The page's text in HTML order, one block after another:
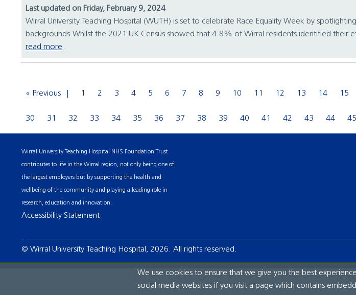
Last updated on Friday, February 9, 2024
Wirral University Teaching Hospital (WUTH) is set to celebrate Race Equality Week by
backgrounds.Whilst the 2021 UK Census showed that 4.8% of Wirral residents identified their
read more
« Previous 1 2 3 4 5 6 7 8 9 10 11 12 13 14 15
30 31 32 33 34 35 36 37 38 39 40 41 42 43 44 45
Wirral University Teaching Hospital NHS Foundation Trust
contributes to life in the Wirral region, not only being one of
the largest employers but by supporting the health and
wellbeing of the community and playing a leading role in
research, education and innovation.
Accessibility Statement
© Wirral University Teaching Hospital, 2026. All rights reserved.
We use cookies to ensure that we give you the best
social media websites if you visit a page which contains